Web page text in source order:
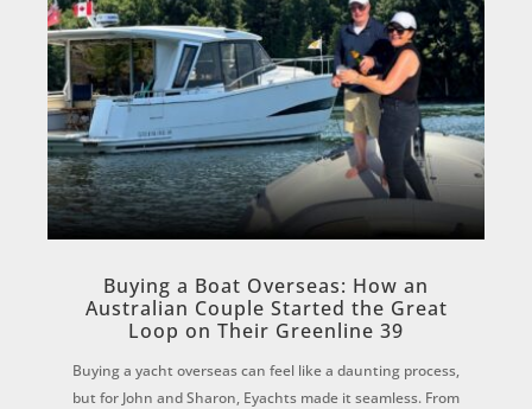
Buying a Boat Overseas: How an
Australian Couple Started the Great
Loop on Their Greenline 39
Buying a yacht overseas can feel like a daunting process,
but for John and Sharon, Eyachts made it seamless. From